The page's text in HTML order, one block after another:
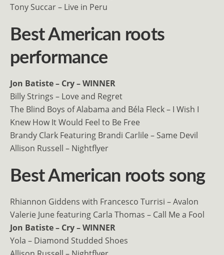
Tony Succar – Live in Peru
Best American roots
performance
Jon Batiste – Cry – WINNER
Billy Strings – Love and Regret
The Blind Boys of Alabama and Béla Fleck – I Wish I
Knew How It Would Feel to Be Free
Brandy Clark Featuring Brandi Carlile – Same Devil
Allison Russell – Nightflyer
Best American roots song
Rhiannon Giddens with Francesco Turrisi – Avalon
Valerie June featuring Carla Thomas – Call Me a Fool
Jon Batiste – Cry – WINNER
Yola – Diamond Studded Shoes